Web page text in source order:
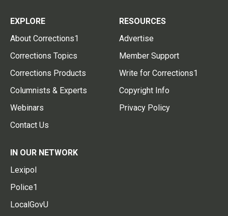
EXPLORE
About Corrections1
Corrections Topics
Corrections Products
Columnists & Experts
Webinars
Contact Us
RESOURCES
Advertise
Member Support
Write for Corrections1
Copyright Info
Privacy Policy
IN OUR NETWORK
Lexipol
Police1
LocalGovU